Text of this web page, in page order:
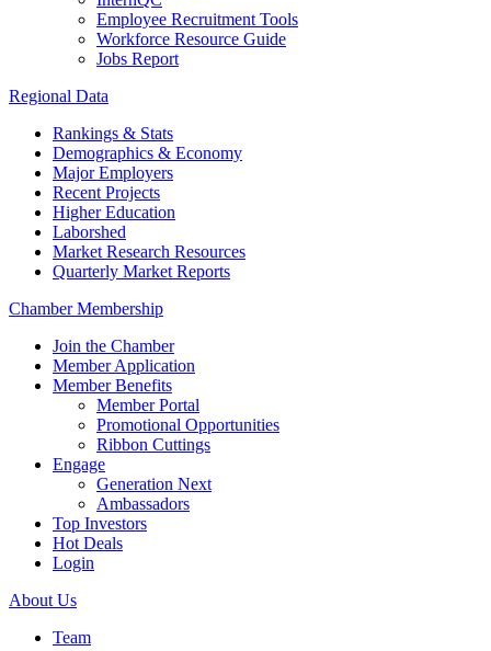
Employee Recruitment Tools
Workforce Resource Guide
Jobs Report
Regional Data
Rankings & Stats
Demographics & Economy
Major Employers
Recent Projects
Higher Education
Laborshed
Market Research Resources
Quarterly Market Reports
Chamber Membership
Join the Chamber
Member Application
Member Benefits
Member Portal
Promotional Opportunities
Ribbon Cuttings
Engage
Generation Next
Ambassadors
Top Investors
Hot Deals
Login
About Us
Team